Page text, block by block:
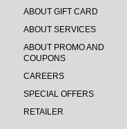
ABOUT GIFT CARD
ABOUT SERVICES
ABOUT PROMO AND
COUPONS
CAREERS
SPECIAL OFFERS
RETAILER